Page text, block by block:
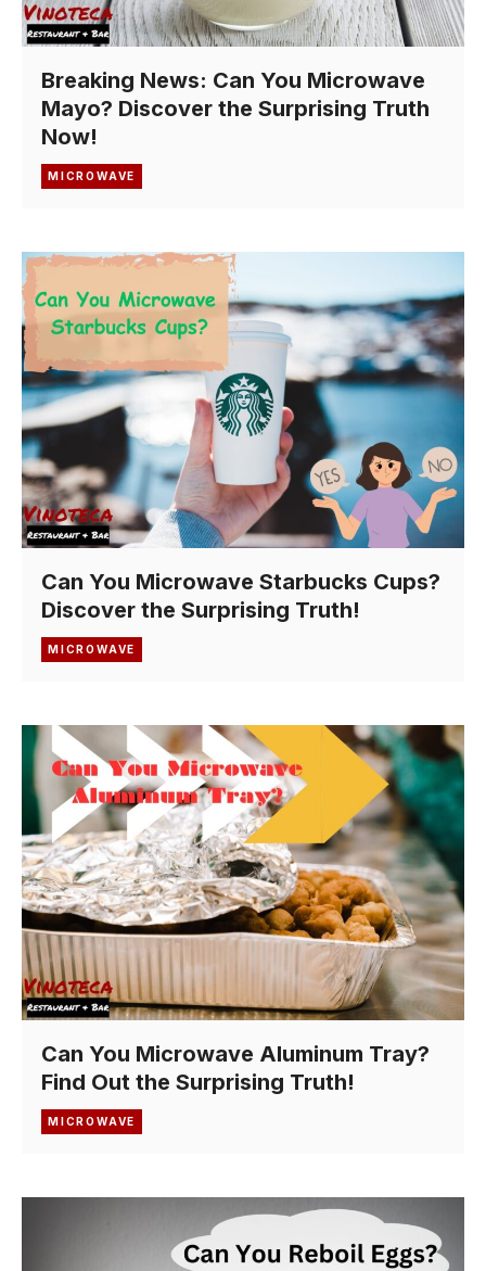
Breaking News: Can You Microwave
Mayo? Discover the Surprising Truth
Now!
MICROWAVE
Can You Microwave Starbucks Cups?
Discover the Surprising Truth!
MICROWAVE
Can You Microwave Aluminum Tray?
Find Out the Surprising Truth!
MICROWAVE